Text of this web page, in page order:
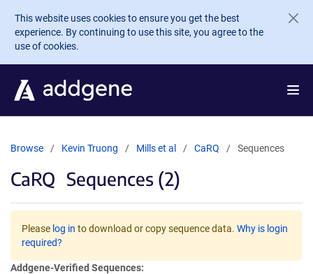
Skip to main content
This website uses cookies to ensure you get the best
experience. By continuing to use this site, you agree to the
use of cookies.
Browse Kevin Truong Mills et al CaRQ Sequences
CaRQ Sequences (2)
Please log in to download or copy sequence data. Why is login
required?
Addgene-Verified Sequences: